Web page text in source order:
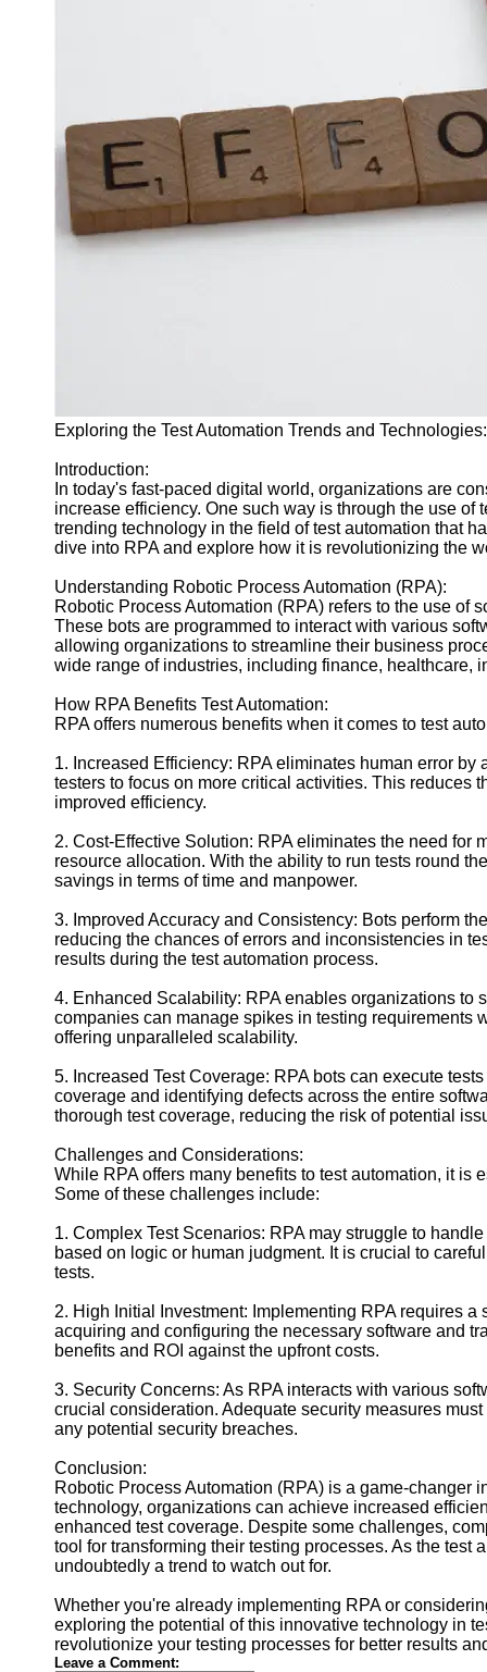
Integration
Automation
Trends and
Technologies
in Test
Automation
Socials
Facebook
Instagram
Twitter
Help &
Contact
Us
for Us
Exploring the Test Automation Trends and
Introduction:
In today's fast-paced digital world, organizations are
increase efficiency. One such way is through the use
trending technology in the field of test automation that
dive into RPA and explore how it is revolutionizing the
Understanding Robotic Process Automation (RPA):
Robotic Process Automation (RPA) refers to the use of
These bots are programmed to interact with various
allowing organizations to streamline their business
wide range of industries, including finance, healthcare,
How RPA Benefits Test Automation:
RPA offers numerous benefits when it comes to test
1. Increased Efficiency: RPA eliminates human error
testers to focus on more critical activities. This reduces
improved efficiency.
2. Cost-Effective Solution: RPA eliminates the need for
resource allocation. With the ability to run tests round
savings in terms of time and manpower.
3. Improved Accuracy and Consistency: Bots perform
reducing the chances of errors and inconsistencies in
results during the test automation process.
4. Enhanced Scalability: RPA enables organizations to
companies can manage spikes in testing requirements
offering unparalleled scalability.
5. Increased Test Coverage: RPA bots can execute
coverage and identifying defects across the entire
thorough test coverage, reducing the risk of potential
Challenges and Considerations:
While RPA offers many benefits to test automation, it
Some of these challenges include:
1. Complex Test Scenarios: RPA may struggle to
based on logic or human judgment. It is crucial to
tests.
2. High Initial Investment: Implementing RPA requires
acquiring and configuring the necessary software and
benefits and ROI against the upfront costs.
3. Security Concerns: As RPA interacts with various
crucial consideration. Adequate security measures
any potential security breaches.
Conclusion:
Robotic Process Automation (RPA) is a game-changer
technology, organizations can achieve increased
enhanced test coverage. Despite some challenges,
tool for transforming their testing processes. As the test
undoubtedly a trend to watch out for.
Whether you're already implementing RPA or
exploring the potential of this innovative technology in
revolutionize your testing processes for better results
Leave a Comment: